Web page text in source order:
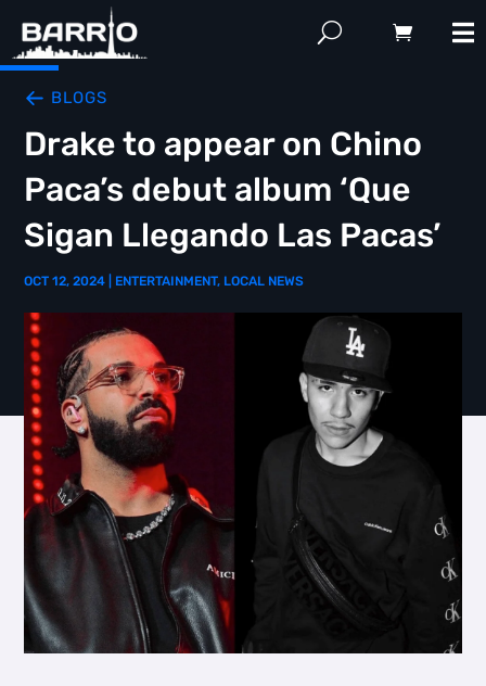
BLOGS
Drake to appear on Chino
Paca’s debut album ‘Que
Sigan Llegando Las Pacas’
OCT 12, 2024 ENTERTAINMENT, LOCAL NEWS